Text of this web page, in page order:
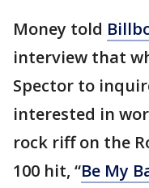
Money told
interview that
Spector to
interested in
rock riff on the
100 hit, “Be My